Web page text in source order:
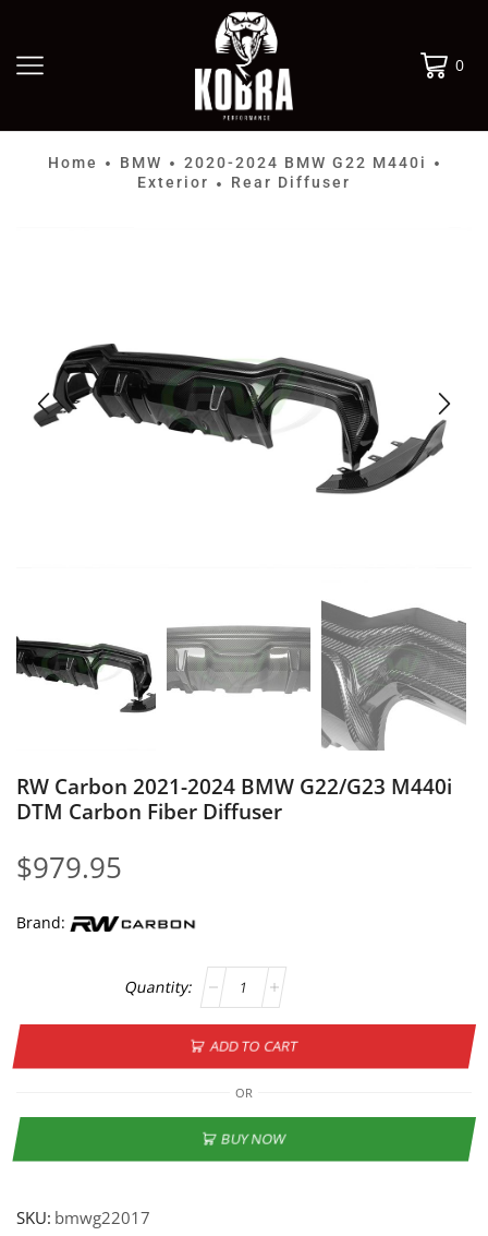
0
Home • BMW • 2020-2024 BMW G22 M440i •
Exterior • Rear Diffuser
RW Carbon 2021-2024 BMW G22/G23 M440i
DTM Carbon Fiber Diffuser
$979.95
Brand:
ADD TO CART
OR
BUY NOW
SKU: bmwg22017